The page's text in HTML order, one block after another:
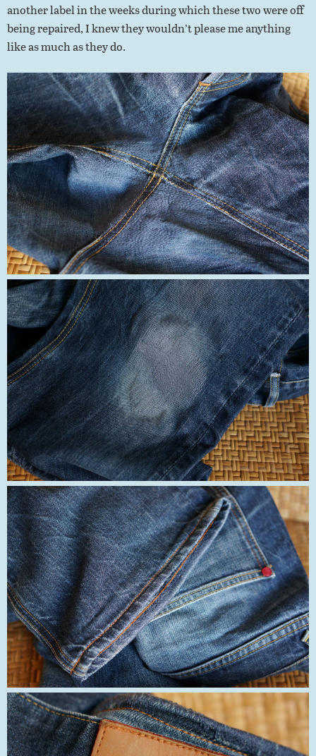
another label in the weeks during which these two were off
being repaired, I knew they wouldn’t please me anything
like as much as they do.